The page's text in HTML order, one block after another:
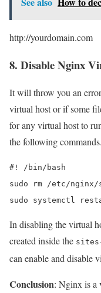
http://yourdomain.com
8. Disable Nginx
It will throw you an
virtual host or if some
for any virtual host to
the following commands.
#! /bin/bash
sudo rm /etc/nginx/
sudo systemctl
In disabling the virtual
created inside the
can enable and disable
Conclusion: Nginx is a